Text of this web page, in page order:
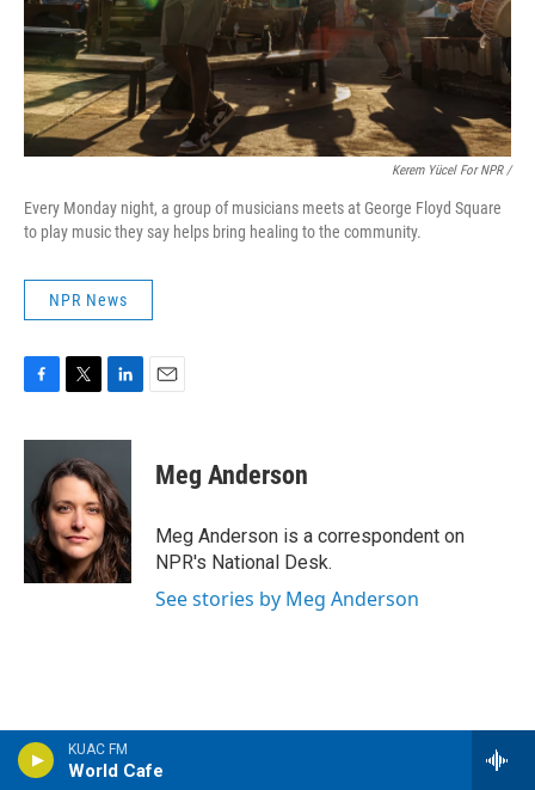
KUAC FM
World Cafe
Kerem Yücel For NPR /
Every Monday night, a group of musicians meets at George Floyd Square
to play music they say helps bring healing to the community.
NPR News
c
o
o
k
i
t
e
r
n
k
e
d
I
n
Meg Anderson
Meg Anderson is a correspondent on
NPR's National Desk.
See stories by Meg Anderson